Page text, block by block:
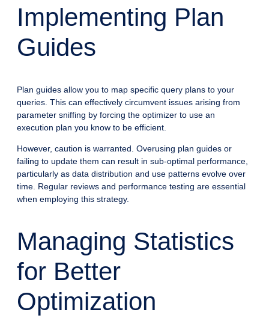
Implementing Plan
Guides
Plan guides allow you to map specific query plans to your
queries. This can effectively circumvent issues arising from
parameter sniffing by forcing the optimizer to use an
execution plan you know to be efficient.
However, caution is warranted. Overusing plan guides or
failing to update them can result in sub-optimal performance,
particularly as data distribution and use patterns evolve over
time. Regular reviews and performance testing are essential
when employing this strategy.
Managing Statistics
for Better
Optimization